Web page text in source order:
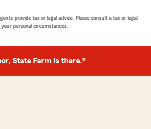
provide tax or legal advice. Please consult a tax or legal
personal circumstances.
State Farm is there.®